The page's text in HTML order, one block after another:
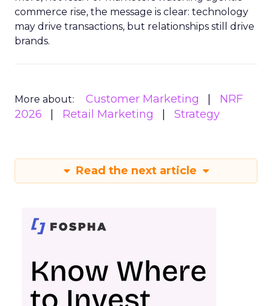
commerce rise, the message is clear: technology
may drive transactions, but relationships still drive
brands.
More about: Customer Marketing
NRF
2026
Retail Marketing Strategy
Read the next article